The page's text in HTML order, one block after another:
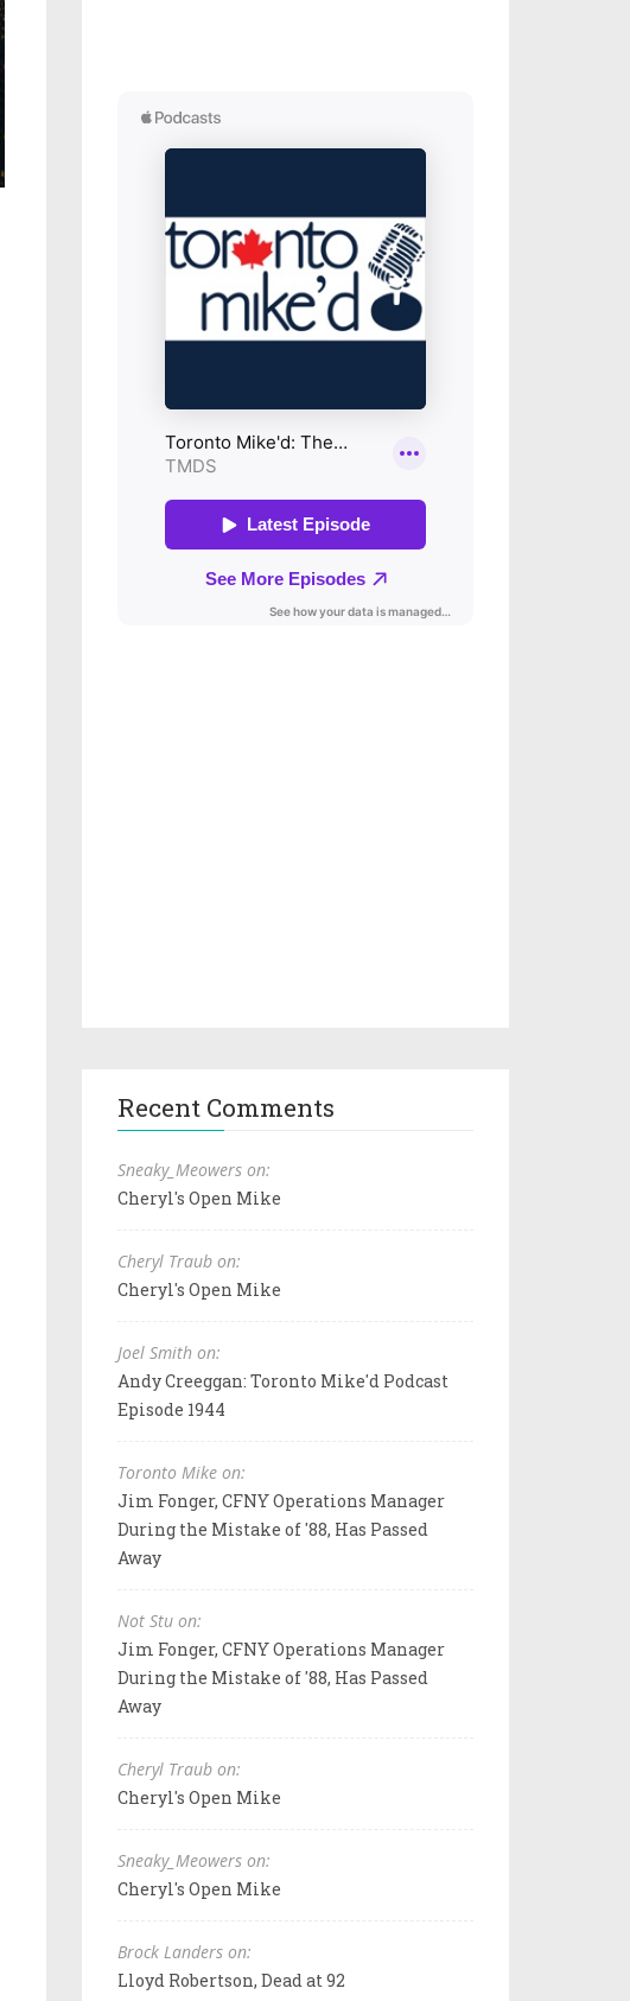
Recent Comments
Sneaky_Meowers on:
Cheryl's Open Mike
Cheryl Traub on:
Cheryl's Open Mike
Joel Smith on:
Andy Creeggan: Toronto Mike'd Podcast
Episode 1944
Toronto Mike on:
Jim Fonger, CFNY Operations Manager
During the Mistake of '88, Has Passed
Away
Not Stu on:
Jim Fonger, CFNY Operations Manager
During the Mistake of '88, Has Passed
Away
Cheryl Traub on:
Cheryl's Open Mike
Sneaky_Meowers on:
Cheryl's Open Mike
Brock Landers on:
Lloyd Robertson, Dead at 92